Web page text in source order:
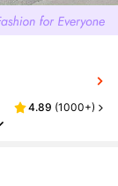
4.89 (1000+)